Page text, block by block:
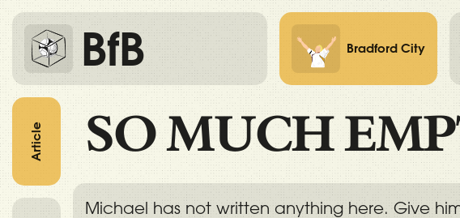
BfB Bradford City
SO MUCH
Michael has not written anything here. Give
Article